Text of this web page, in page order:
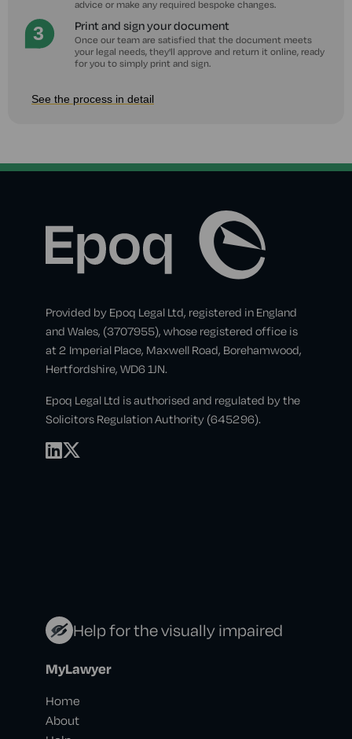
advice or make any required bespoke changes.
Print and sign your document
Once our team are satisfied that the document meets
your legal needs, they'll approve and return it online, ready
for you to simply print and sign.
See the process in detail
Provided by Epoq Legal Ltd, registered in England
and Wales, (3707955), whose registered office is
at 2 Imperial Place, Maxwell Road, Borehamwood,
Hertfordshire, WD6 1JN.
Epoq Legal Ltd is authorised and regulated by the
Solicitors Regulation Authority (645296).
Help for the visually impaired
MyLawyer
Home
About